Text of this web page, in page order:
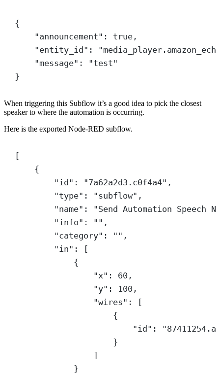
{
"announcement" : true,
"entity_id" :
"message" :
"test"
}
When triggering this Subflow it’s a good idea to pick the closest
speaker to where the automation is occurring.
Here is the exported Node-RED subflow.
[
{
"id" : "7a62a2d3.c0f4a4" ,
"type" : "subflow" ,
"name" :
"Send Automation Speech
"info" : "" ,
"category" : "" ,
"in" : [
{
"x" : 60 ,
"y" : 100 ,
"wires" : [
{
"id" :
}
]
}